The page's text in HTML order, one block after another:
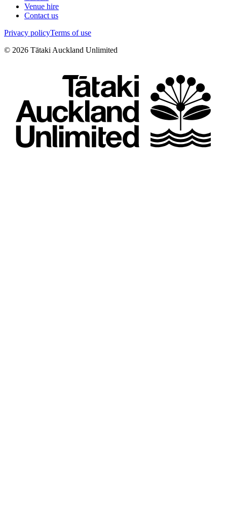
Venue hire
Contact us
Privacy policyTerms of use
© 2026 Tātaki Auckland Unlimited